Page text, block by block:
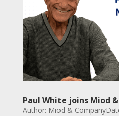
Paul White joins Miod
Author: Miod &